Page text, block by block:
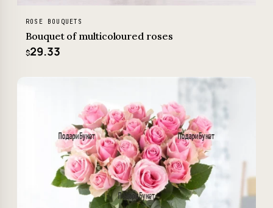
ROSE BOUQUETS
Bouquet of multicoloured roses
$29.33